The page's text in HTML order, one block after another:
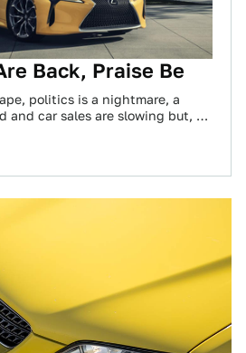
Back, Praise Be
politics is a nightmare, a
and car sales are slowing but, by